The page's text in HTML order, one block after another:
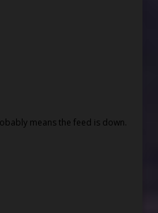
means the feed is down.